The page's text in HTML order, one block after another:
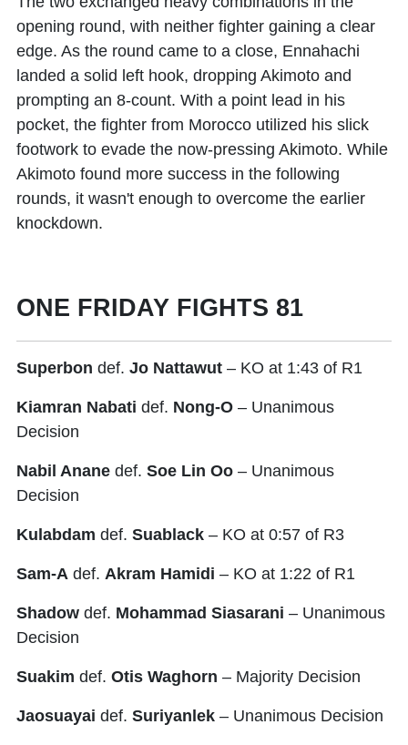
opening round, with neither fighter gaining a clear
edge. As the round came to a close, Ennahachi
landed a solid left hook, dropping Akimoto and
prompting an 8-count. With a point lead in his
pocket, the fighter from Morocco utilized his slick
footwork to evade the now-pressing Akimoto. While
Akimoto found more success in the following
rounds, it wasn't enough to overcome the earlier
knockdown.
ONE FRIDAY FIGHTS 81
Superbon def. Jo Nattawut – KO at 1:43 of R1
Kiamran Nabati def. Nong-O – Unanimous
Decision
Nabil Anane def. Soe Lin Oo – Unanimous
Decision
Kulabdam def. Suablack – KO at 0:57 of R3
Sam-A def. Akram Hamidi – KO at 1:22 of R1
Shadow def. Mohammad Siasarani – Unanimous
Decision
Suakim def. Otis Waghorn – Majority Decision
Jaosuayai def. Suriyanlek – Unanimous Decision